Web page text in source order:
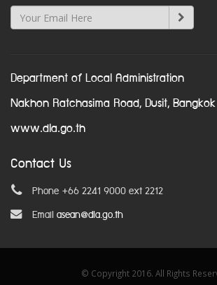
Department of Local Administration
Nakhon Ratchasima Road, Dusit,
www.dla.go.th
Contact Us
Phone +66 2241 9000 ext 2212
Email asean@dla.go.th
© Copyright 2016. All Rights